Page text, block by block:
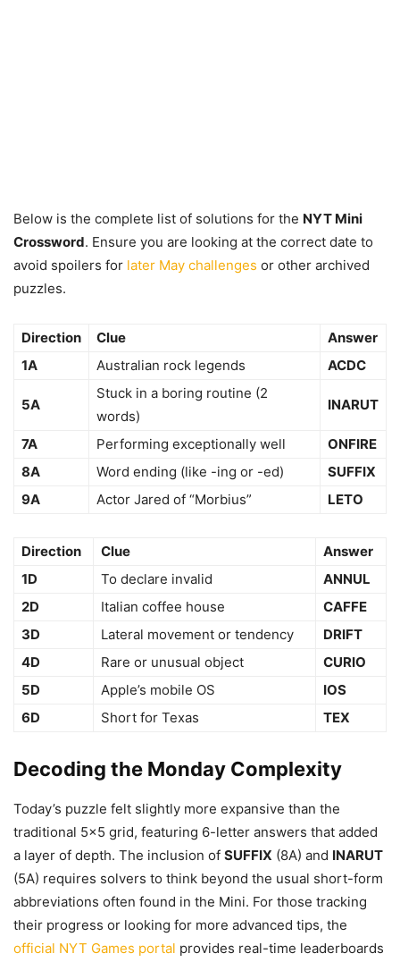
Below is the complete list of solutions for the NYT Mini
Crossword. Ensure you are looking at the correct date to
avoid spoilers for later May challenges or other archived
puzzles.
Direction Clue
Answer
1A
Australian rock legends ACDC
5A
Stuck in a boring routine (2
words)
INARUT
7A Performing exceptionally well
ONFIRE
8A
Word ending (like -ing or -ed)
SUFFIX
9A
Actor Jared of “Morbius” LETO
Direction Clue
Answer
1D
To declare invalid
ANNUL
2D
Italian coffee house
CAFFE
3D
Lateral movement or tendency
DRIFT
4D
Rare or unusual object
CURIO
5D
Apple’s mobile OS
IOS
6D
Short for Texas TEX
Decoding the Monday Complexity
Today’s puzzle felt slightly more expansive than the
traditional 5×5 grid, featuring 6-letter answers that added
a layer of depth. The inclusion of SUFFIX (8A) and INARUT
(5A) requires solvers to think beyond the usual short-form
abbreviations often found in the Mini. For those tracking
their progress or looking for more advanced tips, the
official NYT Games portal provides real-time leaderboards